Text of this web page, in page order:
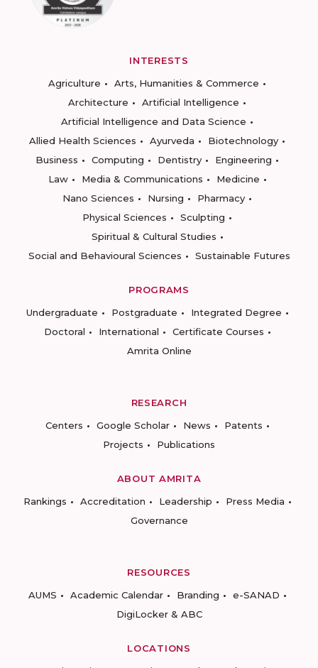
INTERESTS
Agriculture
Arts, Humanities & Commerce
Architecture
Artificial Intelligence
Artificial Intelligence and Data Science
Allied Health Sciences
Ayurveda
Biotechnology
Business
Computing Dentistry
Engineering
Law
Media & Communications
Medicine
Nano Sciences
Nursing
Pharmacy
Physical Sciences
Sculpting
Spiritual & Cultural Studies
Social and Behavioural Sciences
Sustainable Futures
PROGRAMS
Undergraduate
Postgraduate
Integrated Degree
Doctoral
International
Certificate Courses
Amrita Online
RESEARCH
Centers
Google Scholar News
Patents
Projects
Publications
ABOUT AMRITA
Rankings
Accreditation Leadership
Press Media
Governance
RESOURCES
AUMS
Academic Calendar Branding
e-SANAD
DigiLocker & ABC
LOCATIONS